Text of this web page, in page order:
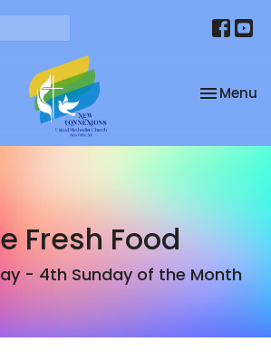
Toggle
Menu
Fresh Food
- 4th Sunday of the Month